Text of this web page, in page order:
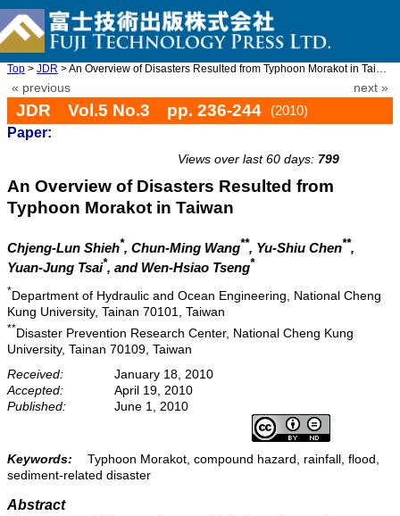
Top > JDR > An Overview of Disasters Resulted from Typhoon Morakot in Taiw ...
« previous next »
JDR Vol.5 No.3 pp. 236-244
(2010)
Paper:
Views over last 60 days: 799
An Overview of Disasters Resulted from
Typhoon Morakot in Taiwan
Chjeng-Lun Shieh*, Chun-Ming Wang**, Yu-Shiu Chen**,
Yuan-Jung Tsai*, and Wen-Hsiao Tseng*
*Department of Hydraulic and Ocean Engineering, National Cheng
Kung University, Tainan 70101, Taiwan
**Disaster Prevention Research Center, National Cheng Kung
University, Tainan 70109, Taiwan
Received:
January 18, 2010
Accepted:
April 19, 2010
Published:
June 1, 2010
Keywords:
Typhoon Morakot, compound hazard, rainfall, flood,
sediment-related disaster
Abstract